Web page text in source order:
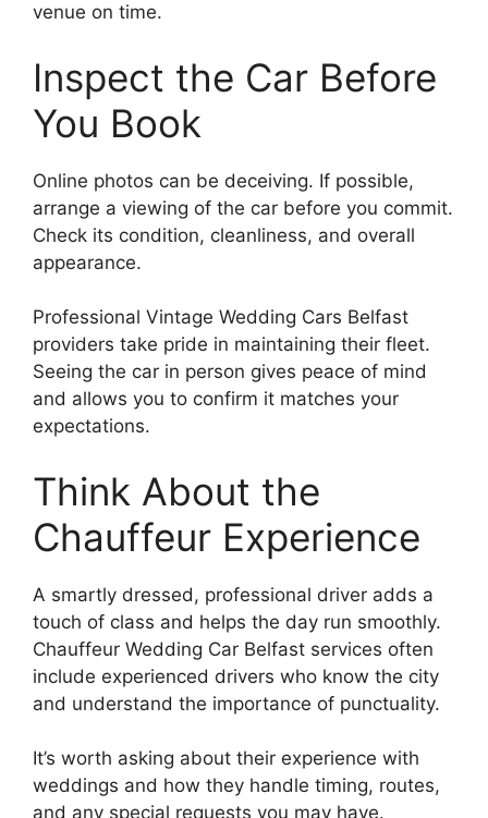
venue on time.
Inspect the Car Before
You Book
Online photos can be deceiving. If possible,
arrange a viewing of the car before you commit.
Check its condition, cleanliness, and overall
appearance.
Professional Vintage Wedding Cars Belfast
providers take pride in maintaining their fleet.
Seeing the car in person gives peace of mind
and allows you to confirm it matches your
expectations.
Think About the
Chauffeur Experience
A smartly dressed, professional driver adds a
touch of class and helps the day run smoothly.
Chauffeur Wedding Car Belfast services often
include experienced drivers who know the city
and understand the importance of punctuality.
It’s worth asking about their experience with
weddings and how they handle timing, routes,
and any special requests you may have.